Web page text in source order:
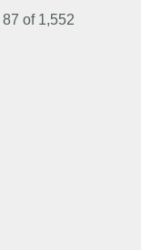
87 of 1,552